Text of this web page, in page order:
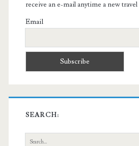
receive an e-mail anytime a new
Email
SEARCH:
Search